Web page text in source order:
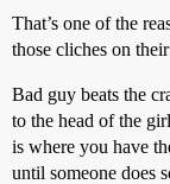
That’s one of the
those cliches on
Bad guy beats the
to the head of the
is where you have
until someone does